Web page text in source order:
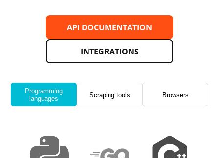
API DOCUMENTATION
INTEGRATIONS
Programming
languages
Scraping tools Browsers